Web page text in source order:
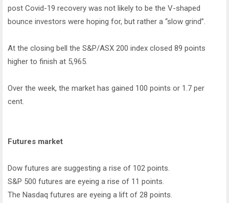
post Covid-19 recovery was not likely to be the V-shaped
bounce investors were hoping for, but rather a “slow grind”.
At the closing bell the S&P/ASX 200 index closed 89 points
higher to finish at 5,965.
Over the week, the market has gained 100 points or 1.7 per
cent.
Futures market
Dow futures are suggesting a rise of 102 points.
S&P 500 futures are eyeing a rise of 11 points.
The Nasdaq futures are eyeing a lift of 28 points.